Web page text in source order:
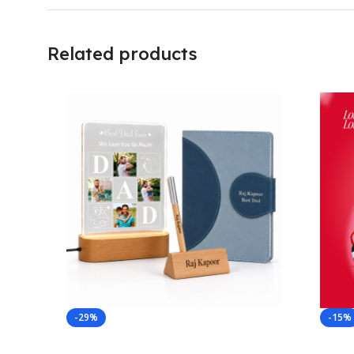
Related products
-29% -15%